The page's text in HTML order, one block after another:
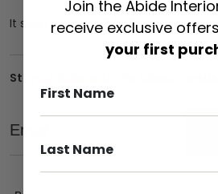
It seems we can’t find what you’re
Stay up date with the latest trends
Email
Join the Abide
receive exclusive
your first